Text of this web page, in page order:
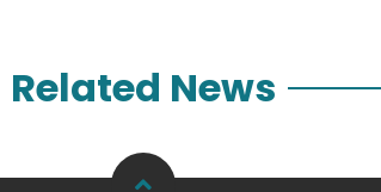
Related News